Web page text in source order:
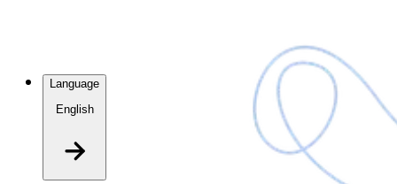
Language
English